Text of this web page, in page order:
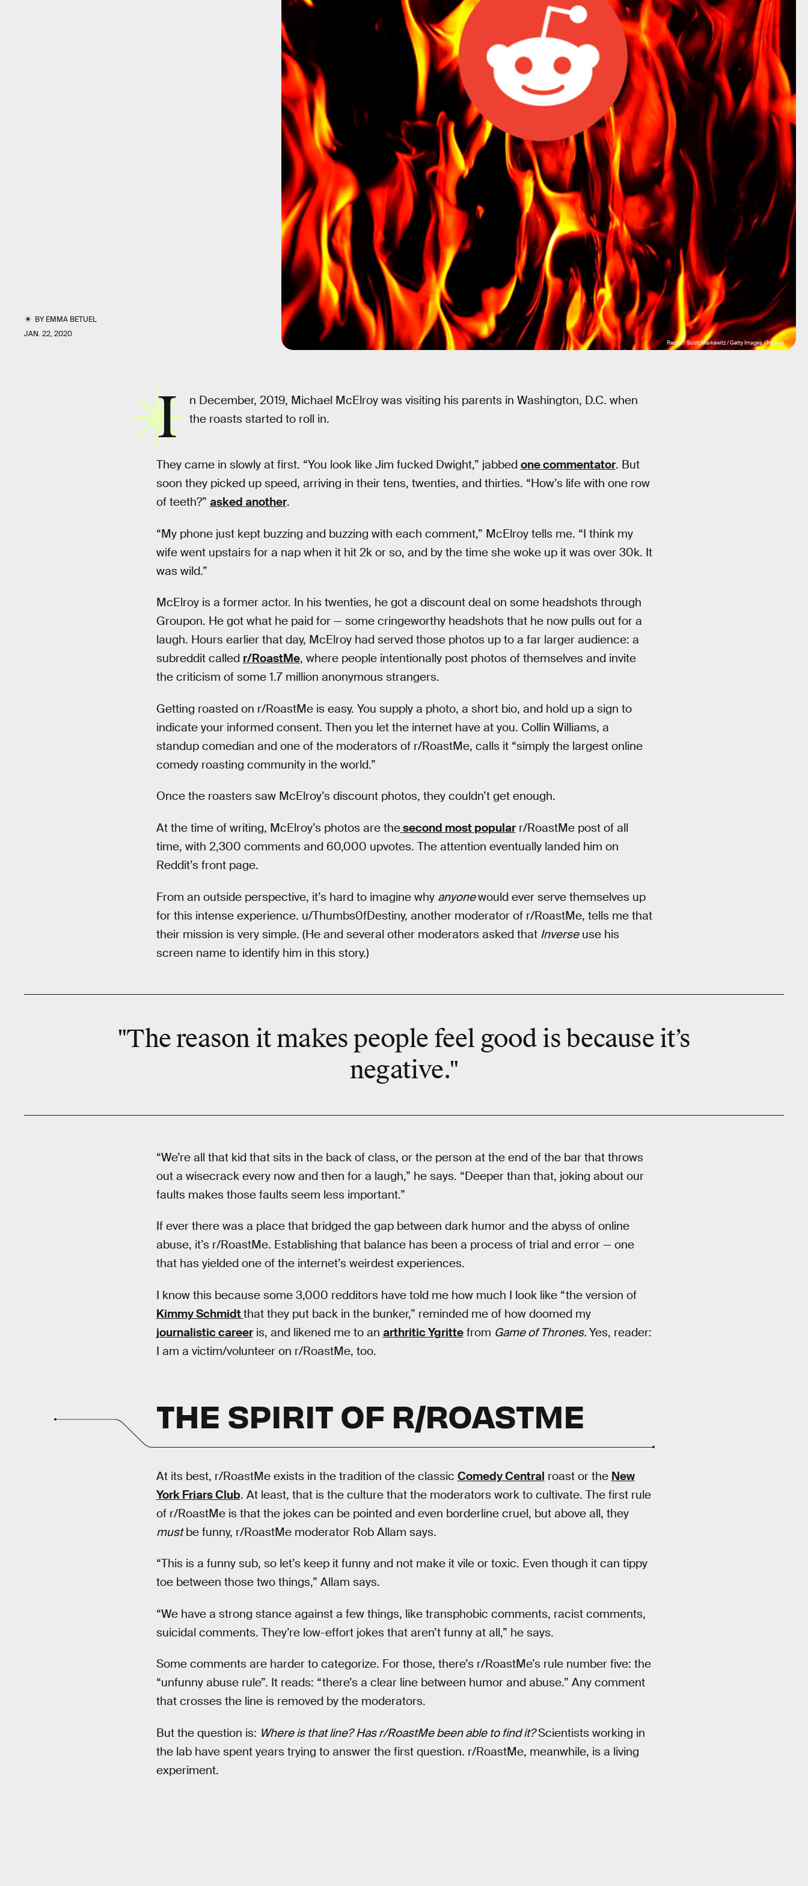
BYEMMA BETUEL
JAN. 22, 2020
Reddit / Scott Markewitz / Getty Images / Inverse
I
n December, 2019, Michael McElroy was visiting his parents in Washington, D.C. when
the roasts started to roll in.
They came in slowly at first. “You look like Jim fucked Dwight,” jabbed one commentator. But
soon they picked up speed, arriving in their tens, twenties, and thirties. “How’s life with one row
of teeth?” asked another.
“My phone just kept buzzing and buzzing with each comment,” McElroy tells me. “I think my
wife went upstairs for a nap when it hit 2k or so, and by the time she woke up it was over 30k. It
was wild.”
McElroy is a former actor. In his twenties, he got a discount deal on some headshots through
Groupon. He got what he paid for — some cringeworthy headshots that he now pulls out for a
laugh. Hours earlier that day, McElroy had served those photos up to a far larger audience: a
subreddit called r/RoastMe, where people intentionally post photos of themselves and invite
the criticism of some 1.7 million anonymous strangers.
Getting roasted on r/RoastMe is easy. You supply a photo, a short bio, and hold up a sign to
indicate your informed consent. Then you let the internet have at you. Collin Williams, a
standup comedian and one of the moderators of r/RoastMe, calls it “simply the largest online
comedy roasting community in the world.”
Once the roasters saw McElroy’s discount photos, they couldn’t get enough.
At the time of writing, McElroy’s photos are thesecond most popularr/RoastMe post of all
time, with 2,300 comments and 60,000 upvotes. The attention eventually landed him on
Reddit’s front page.
From an outside perspective, it’s hard to imagine why anyonewould ever serve themselves up
for this intense experience. u/Thumbs0fDestiny, another moderator of r/RoastMe, tells me that
their mission is very simple. (He and several other moderators asked that Inverseuse his
screen name to identify him in this story.)
"The reason it makes people feel good is because it’s
negative."
“We’re all that kid that sits in the back of class, or the person at the end of the bar that throws
out a wisecrack every now and then for a laugh,” he says. “Deeper than that, joking about our
faults makes those faults seem less important.”
If ever there was a place that bridged the gap between dark humor and the abyss of online
abuse, it’s r/RoastMe. Establishing that balance has been a process of trial and error — one
that has yielded one of the internet’s weirdest experiences.
I know this because some 3,000 redditors have told me how much I look like “the version of
Kimmy Schmidtthat they put back in the bunker,” reminded me of how doomed my
journalistic careeris, and likened me to an arthritic Ygrittefrom Game of Thrones. Yes, reader:
I am a victim/volunteer on r/RoastMe, too.
THE SPIRIT OF R/ROASTME
At its best, r/RoastMe exists in the tradition of the classic Comedy Central roast or the New
York Friars Club. At least, that is the culture that the moderators work to cultivate. The first rule
of r/RoastMe is that the jokes can be pointed and even borderline cruel, but above all, they
mustbe funny, r/RoastMe moderator Rob Allam says.
“This is a funny sub, so let’s keep it funny and not make it vile or toxic. Even though it can tippy
toe between those two things,” Allam says.
“We have a strong stance against a few things, like transphobic comments, racist comments,
suicidal comments. They’re low-effort jokes that aren’t funny at all,” he says.
Some comments are harder to categorize. For those, there’s r/RoastMe’s rule number five: the
“unfunny abuse rule”. It reads: “there’s a clear line between humor and abuse.” Any comment
that crosses the line is removed by the moderators.
But the question is: Where is that line? Has r/RoastMe been able to find it?Scientists working in
the lab have spent years trying to answer the first question. r/RoastMe, meanwhile, is a living
experiment.